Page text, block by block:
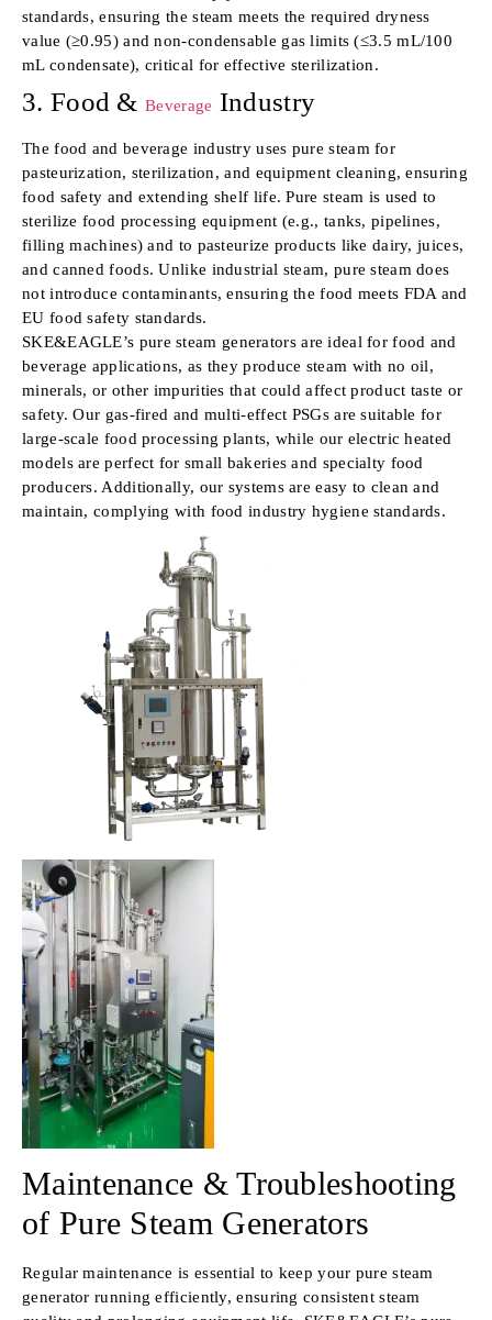
standards, ensuring the steam meets the required dryness
value (≥0.95) and non-condensable gas limits (≤3.5 mL/100
mL condensate), critical for effective sterilization.
3. Food & Beverage Industry
The food and beverage industry uses pure steam for
pasteurization, sterilization, and equipment cleaning, ensuring
food safety and extending shelf life. Pure steam is used to
sterilize food processing equipment (e.g., tanks, pipelines,
filling machines) and to pasteurize products like dairy, juices,
and canned foods. Unlike industrial steam, pure steam does
not introduce contaminants, ensuring the food meets FDA and
EU food safety standards.
SKE&EAGLE’s pure steam generators are ideal for food and
beverage applications, as they produce steam with no oil,
minerals, or other impurities that could affect product taste or
safety. Our gas-fired and multi-effect PSGs are suitable for
large-scale food processing plants, while our electric heated
models are perfect for small bakeries and specialty food
producers. Additionally, our systems are easy to clean and
maintain, complying with food industry hygiene standards.
Maintenance & Troubleshooting
of Pure Steam Generators
Regular maintenance is essential to keep your pure steam
generator running efficiently, ensuring consistent steam